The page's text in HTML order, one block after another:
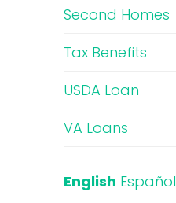
Second Homes
Tax Benefits
USDA Loan
VA Loans
English Español